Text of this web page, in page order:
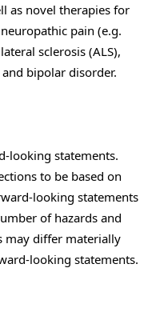
as novel therapies for
pain (e.g.
sclerosis (ALS),
bipolar disorder.
looking statements.
to be based on
looking statements
of hazards and
may differ materially
looking statements.